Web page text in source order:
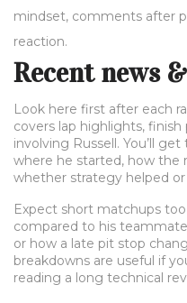
mindset, comments after
reaction.
Recent news
Look here first after each
covers lap highlights,
involving Russell. You’ll
where he started, how the
whether strategy helped
Expect short matchups
compared to his
or how a late pit stop
breakdowns are useful if
reading a long technical